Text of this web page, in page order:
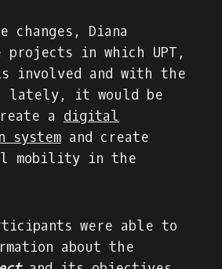
changes, Diana
projects in which UPT,
involved and with the
lately, it would be
a digital
system and create
mobility in the
were able to
about the